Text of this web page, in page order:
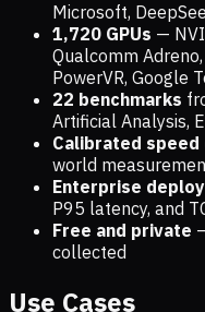
Microsoft,
1,720 GPUs —
Qualcomm
PowerVR, Google
22 benchmarks
Artificial Analysis,
Calibrated
world
Enterprise
P95 latency, and
Free and private
collected
Use Cases